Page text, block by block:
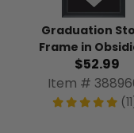
Graduation
Frame in
$52.99
Item #